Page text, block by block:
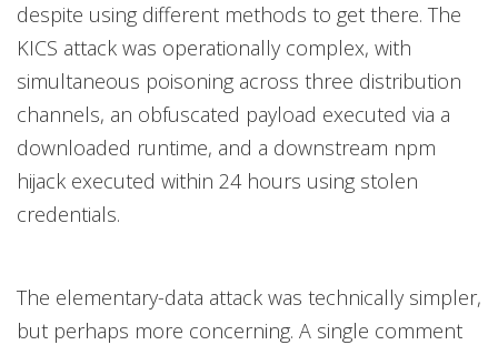
despite using different methods to get there. The
KICS attack was operationally complex, with
simultaneous poisoning across three distribution
channels, an obfuscated payload executed via a
downloaded runtime, and a downstream npm
hijack executed within 24 hours using stolen
credentials.
The elementary-data attack was technically simpler,
but perhaps more concerning. A single comment